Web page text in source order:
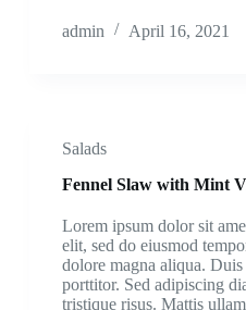
admin April 16, 2021
Salads
Fennel Slaw with Mint
Lorem ipsum dolor sit
elit, sed do eiusmod
dolore magna aliqua.
porttitor. Sed adipiscing
tristique risus. Mattis